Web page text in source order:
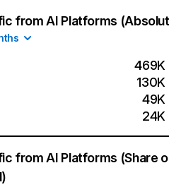
from AI Platforms
469K
130K
49K
24K
from AI Platforms (Share